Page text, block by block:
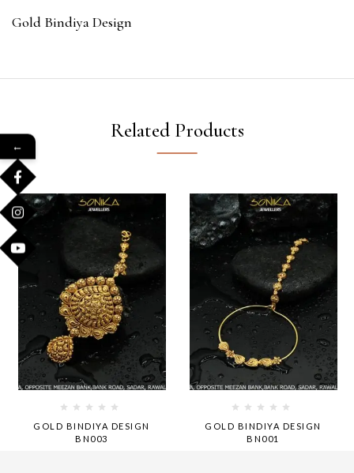
Gold Bindiya Design
Related Products
GOLD BINDIYA DESIGN
BN003
GOLD BINDIYA DESIGN
BN001
←